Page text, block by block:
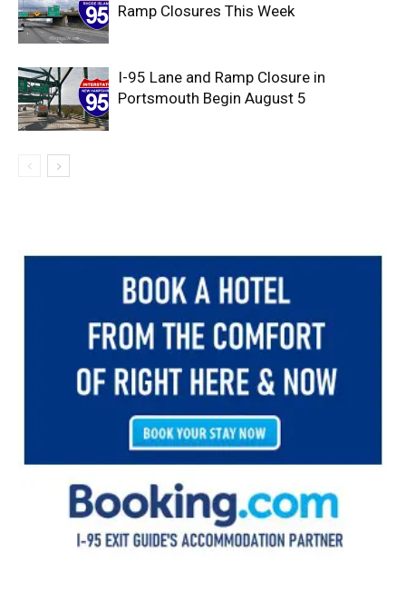
Ramp Closures This Week
I-95 Lane and Ramp Closure in
Portsmouth Begin August 5